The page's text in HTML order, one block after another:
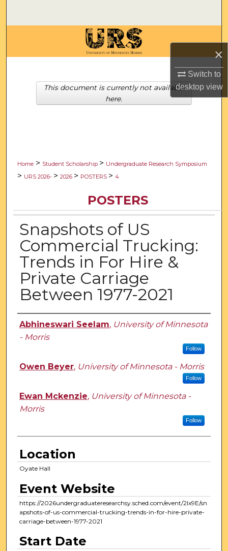
×
Switch to
desktopview
Browse Collections
About
Home > Student Scholarship > Undergraduate Research Symposium
> URS 2026- > 2026 > POSTERS > 4
POSTERS
Snapshots of US
Commercial Trucking:
Trends in For Hire &
Private Carriage
Between 1977-2021
Presenter Information
Abhineswari Seelam, University of Minnesota
- Morris
Follow
Owen Beyer, University of Minnesota - Morris
Follow
Ewan Mckenzie, University of Minnesota -
Morris
Follow
Location
Oyate Hall
Event Website
https://2026undergraduateresearchsy.sched.com/event/2Ix9E/sn
apshots-of-us-commercial-trucking-trends-in-for-hire-private-
carriage-between-1977-2021
Start Date
This document is currently not available
here.